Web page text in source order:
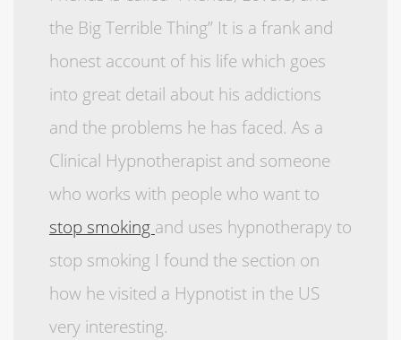
the Big Terrible Thing” It is a frank and
honest account of his life which goes
into great detail about his addictions
and the problems he has faced. As a
Clinical Hypnotherapist and someone
who works with people who want to
stop smoking and uses hypnotherapy to
stop smoking I found the section on
how he visited a Hypnotist in the US
very interesting.